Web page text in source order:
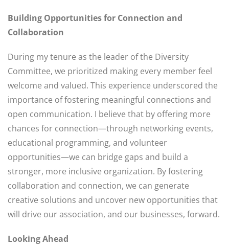
Building Opportunities for Connection and
Collaboration
During my tenure as the leader of the Diversity
Committee, we prioritized making every member feel
welcome and valued. This experience underscored the
importance of fostering meaningful connections and
open communication. I believe that by offering more
chances for connection—through networking events,
educational programming, and volunteer
opportunities—we can bridge gaps and build a
stronger, more inclusive organization. By fostering
collaboration and connection, we can generate
creative solutions and uncover new opportunities that
will drive our association, and our businesses, forward.
Looking Ahead